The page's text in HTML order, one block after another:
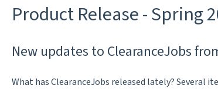
Product Release - Spring
New updates to ClearanceJobs
What has ClearanceJobs released lately? Several